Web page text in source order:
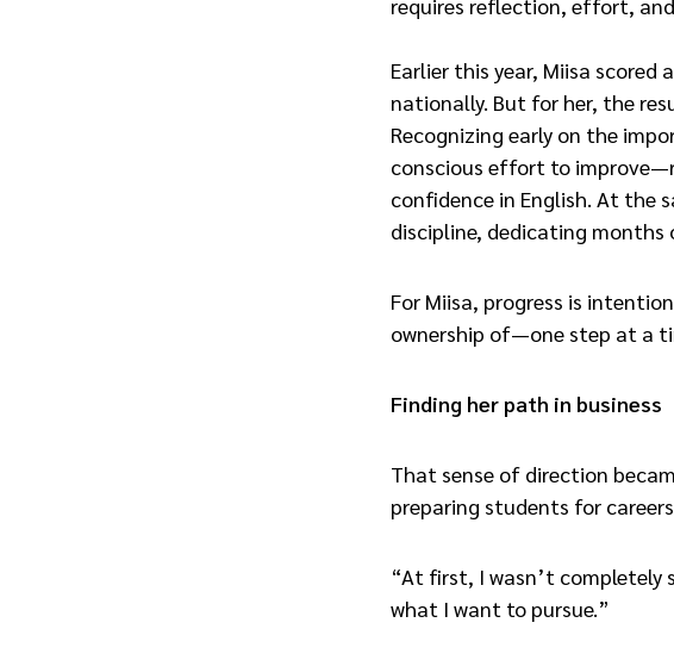
requires reflection, effort,
Earlier this year, Miisa
nationally. But for her, the
Recognizing early on the
conscious effort to
confidence in English. At the
discipline, dedicating
For Miisa, progress is
ownership of—one step at a
Finding her path in business
That sense of direction
preparing students for
“At first, I wasn’t completely
what I want to pursue.”